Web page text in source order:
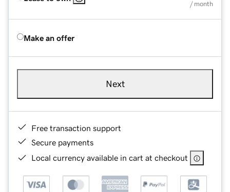
/ month
Make an offer
Next
Free transaction support
Secure payments
Local currency available in cart at checkout